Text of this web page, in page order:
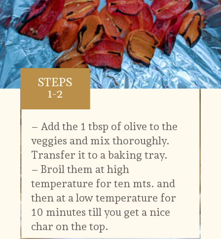
STEPS
1-2
– Add the 1 tbsp of olive to the
veggies and mix thoroughly.
Transfer it to a baking tray.
– Broil them at high
temperature for ten mts. and
then at a low temperature for
10 minutes till you get a nice
char on the top.